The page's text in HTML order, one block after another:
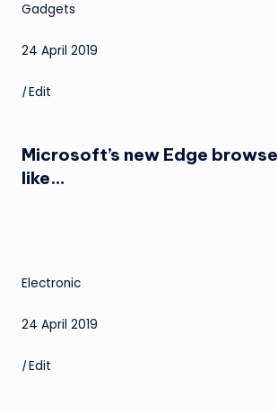
Gadgets
24 April 2019
|Edit
Microsoft’s new Edge
like…
Electronic
24 April 2019
|Edit